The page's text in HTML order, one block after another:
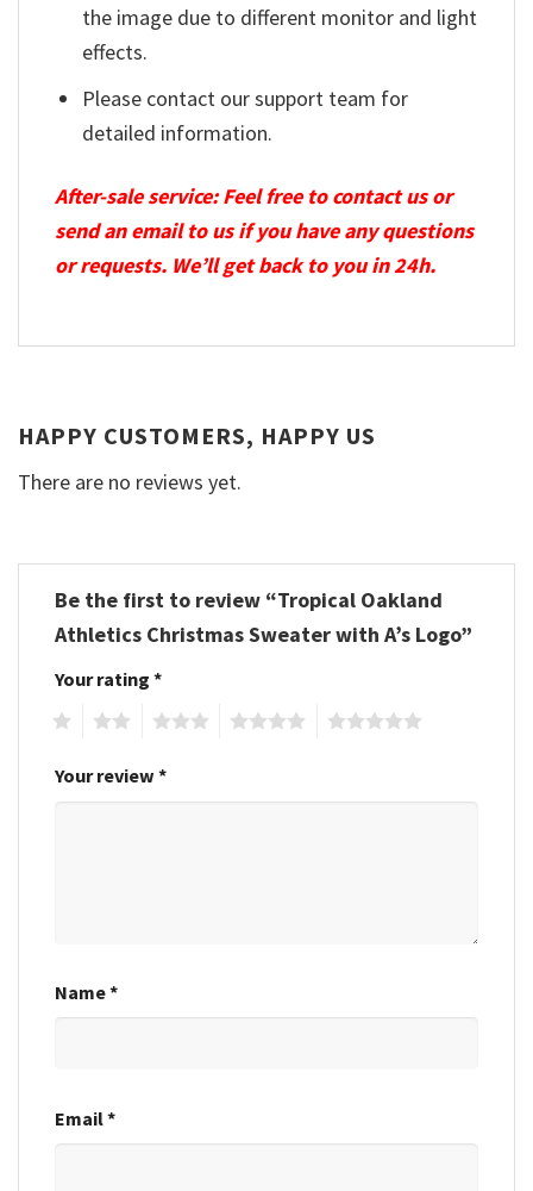
the image due to different monitor and light
effects.
Please contact our support team for
detailed information.
After-sale service: Feel free to contact us or
send an email to us if you have any questions
or requests. We’ll get back to you in 24h.
HAPPY CUSTOMERS, HAPPY US
There are no reviews yet.
Be the first to review “Tropical Oakland
Athletics Christmas Sweater with A’s Logo”
Your rating *
Your review *
Name*
Email*